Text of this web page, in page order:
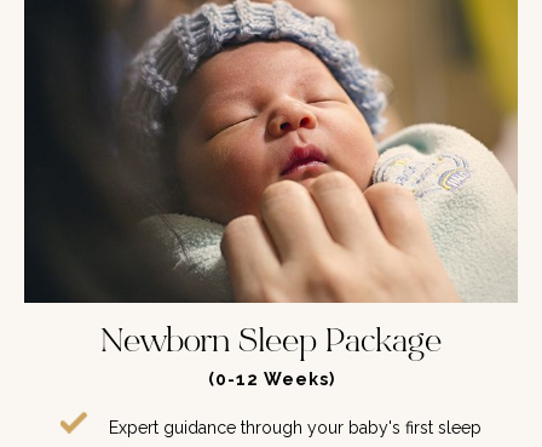
Newborn Sleep Package
(0-12 Weeks)
Expert guidance through your baby's first sleep